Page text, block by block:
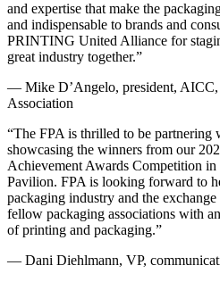
and expertise that make the
and indispensable to brands and
PRINTING United Alliance for
great industry together.”
— Mike D’Angelo, president, AICC,
Association
“The FPA is thrilled to be
showcasing the winners from our
Achievement Awards Competition in
Pavilion. FPA is looking forward to
packaging industry and the
fellow packaging associations with
of printing and packaging.”
— Dani Diehlmann, VP,